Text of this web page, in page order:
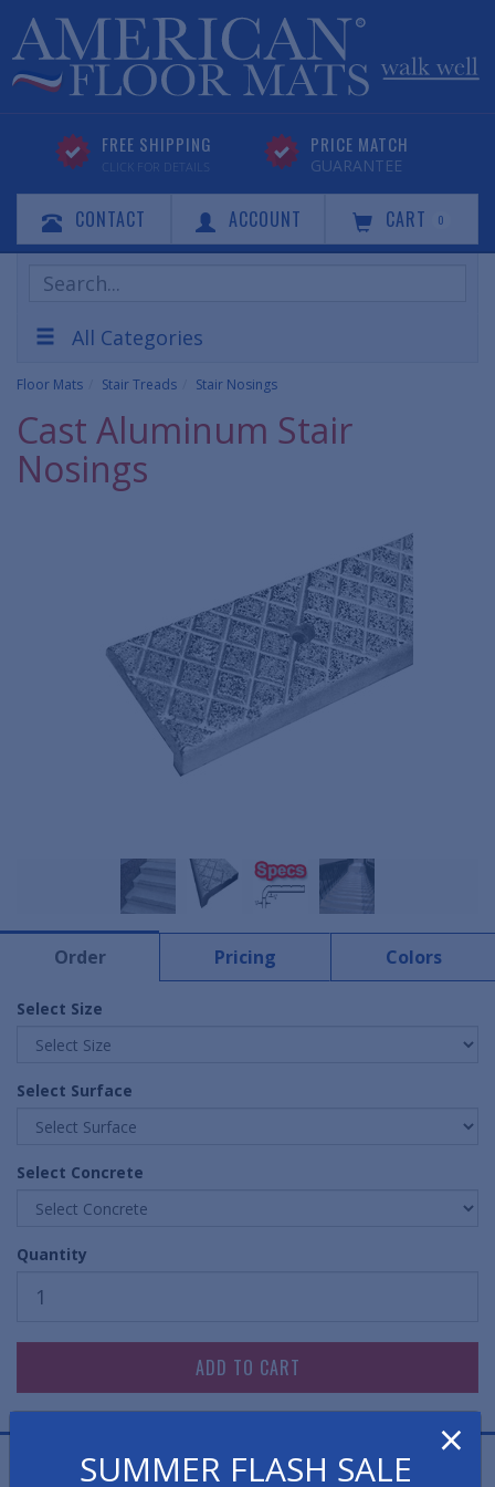
FREE SHIPPING
CLICK FOR DETAILS
PRICE MATCH
GUARANTEE
CONTACT ACCOUNT CART 0
Search
Products
All Categories
Floor Mats Stair Treads Stair Nosings
Cast Aluminum Stair
Nosings
Order Pricing Colors
Select Size
Select Surface
Select Concrete
Quantity
Cast Aluminum Stair Nosings offer unparalleled
×
SUMMER FLASH SALE